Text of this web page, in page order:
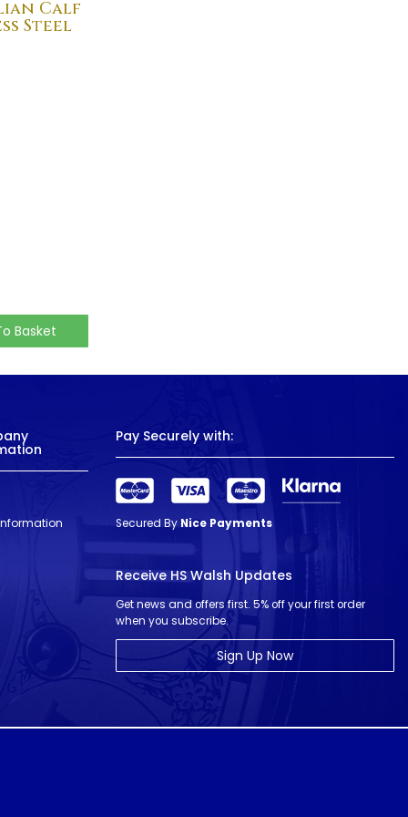
Calf
Steel
Basket
Pay Securely with:
Secured By Nice Payments
Receive HS Walsh Updates
Get news and offers first. 5% off your first order
when you subscribe.
Sign Up Now